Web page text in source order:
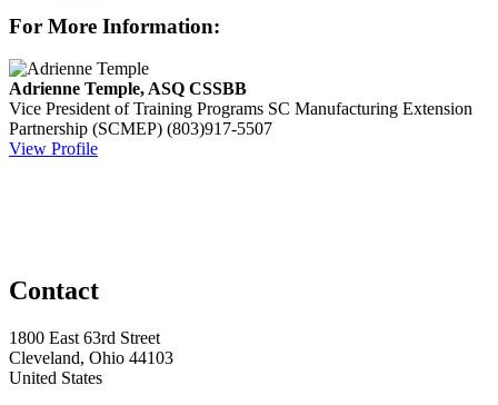
For More Information:
Adrienne Temple, ASQ CSSBB
Vice President of Training Programs SC Manufacturing Extension
Partnership (SCMEP) (803)917-5507
View Profile
Contact
1800 East 63rd Street
Cleveland, Ohio 44103
United States